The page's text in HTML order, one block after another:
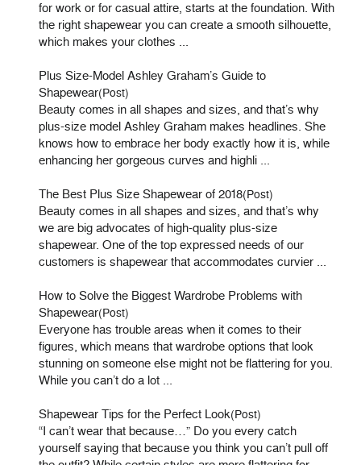
for work or for casual attire, starts at the foundation. With
the right shapewear you can create a smooth silhouette,
which makes your clothes ...
Plus Size-Model Ashley Graham’s Guide to
Shapewear(Post)
Beauty comes in all shapes and sizes, and that’s why
plus-size model Ashley Graham makes headlines. She
knows how to embrace her body exactly how it is, while
enhancing her gorgeous curves and highli ...
The Best Plus Size Shapewear of 2018(Post)
Beauty comes in all shapes and sizes, and that’s why
we are big advocates of high-quality plus-size
shapewear. One of the top expressed needs of our
customers is shapewear that accommodates curvier ...
How to Solve the Biggest Wardrobe Problems with
Shapewear(Post)
Everyone has trouble areas when it comes to their
figures, which means that wardrobe options that look
stunning on someone else might not be flattering for you.
While you can’t do a lot ...
Shapewear Tips for the Perfect Look(Post)
“I can’t wear that because…” Do you every catch
yourself saying that because you think you can’t pull off